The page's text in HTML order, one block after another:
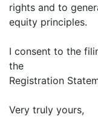
rights and to
equity principles.
I consent to the
the
Registration
Very truly yours,